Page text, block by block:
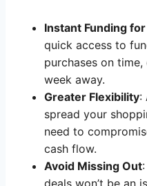
Instant Funding
quick access to
purchases on
week away.
Greater Flexibility:
spread your
need to
cash flow.
Avoid Missing Out